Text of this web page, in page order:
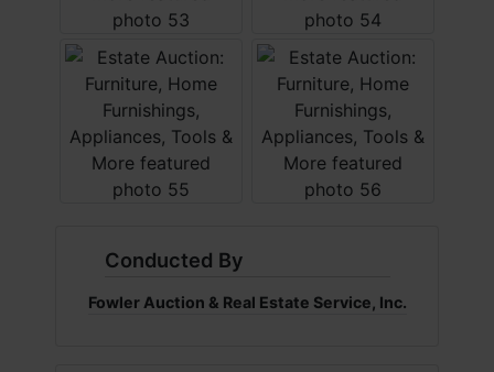
Conducted By
Fowler Auction & Real Estate Service, Inc.